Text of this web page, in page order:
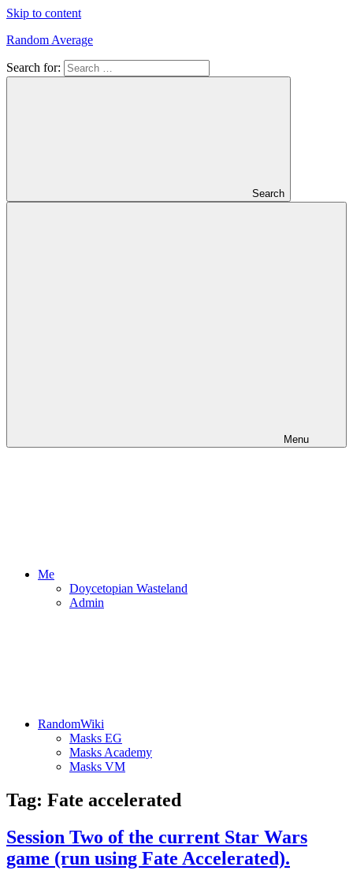
Skip to content
Random Average
Revel
Search for:
Search
Menu
Me
Doycetopian Wasteland
Admin
RandomWiki
Masks EG
Masks Academy
Masks VM
Tag: Fate accelerated
Session Two of the current Star Wars
game (run using Fate Accelerated).